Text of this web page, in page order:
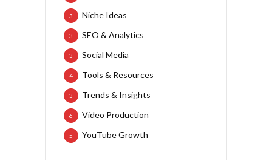
Niche Ideas
3
SEO & Analytics
3
Social Media
3
Tools & Resources
4
Trends & Insights
3
Video Production
6
YouTube Growth
5